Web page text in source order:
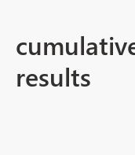
results